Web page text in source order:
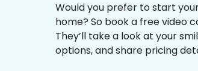
Would you prefer to start
home? So book a free video
They’ll take a look at your
options, and share pricing